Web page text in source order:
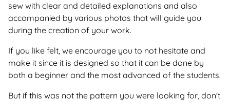
sew with clear and detailed explanations and also
accompanied by various photos that will guide you
during the creation of your work.
If you like felt, we encourage you to not hesitate and
make it since it is designed so that it can be done by
both a beginner and the most advanced of the students.
But if this was not the pattern you were looking for, don't